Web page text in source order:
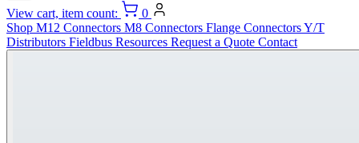
View cart, item count:
0
Shop M12 Connectors M8 Connectors Flange ConnectorsY/T
Distributors Fieldbus Resources Request a Quote Contact